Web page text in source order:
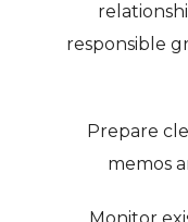
responsible
Prepare
memos